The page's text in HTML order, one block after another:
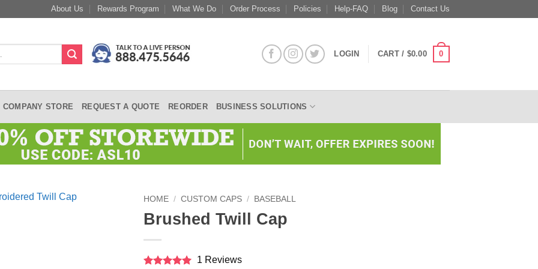
About Us Rewards Program What We Do Order Process Policies Help-FAQ Blog Contact Us
LOGIN CART / $0.00 0
COMPANY STORE REQUEST A QUOTE REORDER BUSINESS SOLUTIONS
HOME / CUSTOM CAPS / BASEBALL
Brushed Twill Cap
1 Reviews